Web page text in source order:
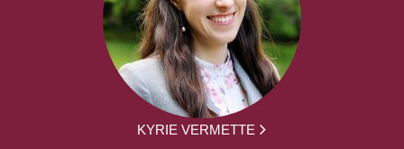
KYRIE VERMETTE